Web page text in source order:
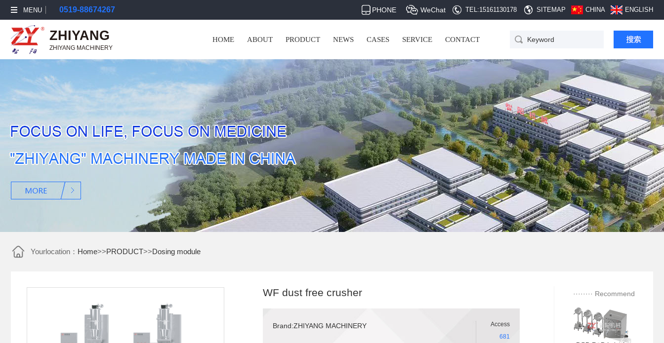
MENU 0519-88674267 ENGLISH
CHINA
SITEMAP
TEL:15161130178
WeChat
PHONE
ZHIYANG
ZHIYANG MACHINERY
HOME ABOUT PRODUCT NEWS CASES SERVICE CONTACT
Yourlocation： Home>>PRODUCT>>Dosing module
WF dust free crusher
Brand:ZHIYANG MACHINERY
Access
681
········ Recommend
········
QD Automatic hopper
cleaning equipment
TLZ dust free feeding
spheroidizing pellets